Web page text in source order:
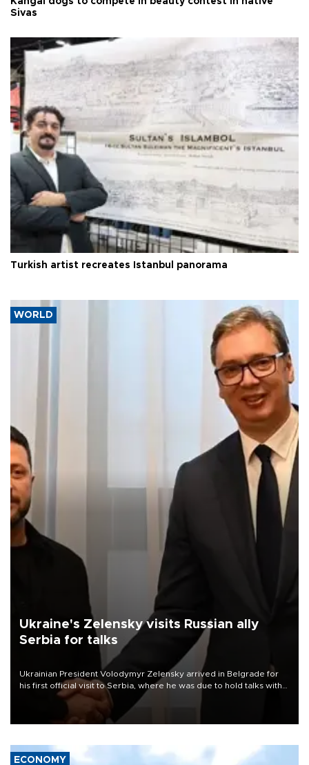
Sivas
Turkish artist recreates Istanbul panorama
WORLD
Ukraine's Zelensky visits Russian ally
Serbia for talks
Ukrainian President Volodymyr Zelensky arrived in Belgrade for
his first official visit to Serbia, where he was due to hold talks with
President Aleksandar Vučić on economic cooperation, relations
with the European Union and security.
ECONOMY